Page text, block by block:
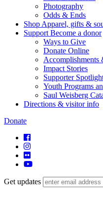
Photography
Odds & Ends
Shop Apparel, gifts &
Support Become a donor
Ways to Give
Donate Online
Accomplishments
Impact Stories
Supporter
Youth Programs
Saul Weisberg
Directions & visitor info
Donate
Get updates